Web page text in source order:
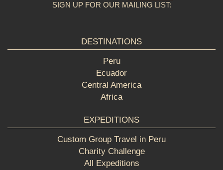
SIGN UP FOR OUR MAILING LIST:
DESTINATIONS
Peru
Ecuador
Central America
Africa
EXPEDITIONS
Custom Group Travel in Peru
Charity Challenge
All Expeditions